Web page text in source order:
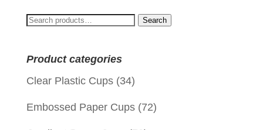
Search
Search
Product categories
Clear Plastic Cups (34)
Embossed Paper Cups (72)